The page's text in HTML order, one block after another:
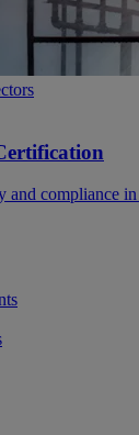
and compliance